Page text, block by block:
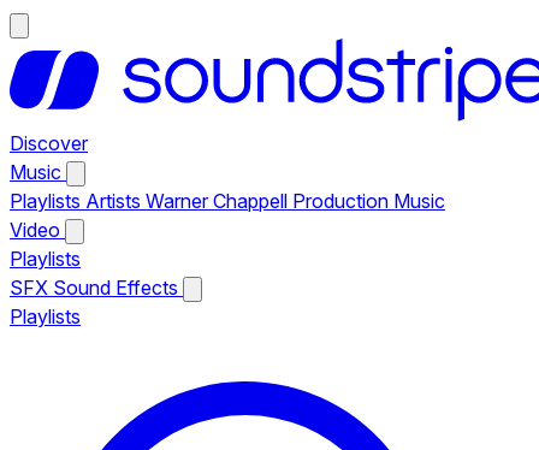
Discover
Music
Playlists Artists Warner Chappell Production Music
Video
Playlists
SFX Sound Effects
Playlists